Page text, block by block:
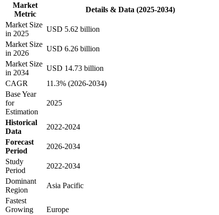
Market
Metric
Details & Data (2025-2034)
Market Size
in 2025
USD 5.62 billion
Market Size
in 2026
USD 6.26 billion
Market Size
in 2034
USD 14.73 billion
CAGR
11.3% (2026-2034)
Base Year
for
Estimation
2025
Historical
Data
2022-2024
Forecast
Period
2026-2034
Study
Period
2022-2034
Dominant
Region
Asia Pacific
Fastest
Growing
Europe